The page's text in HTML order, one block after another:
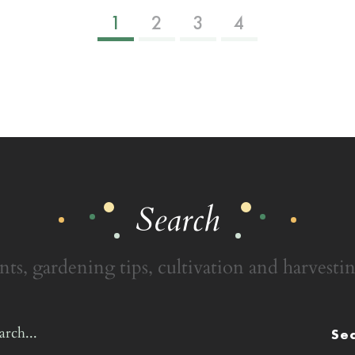
1 2 3 4
Search
gardening tips, cultivation and